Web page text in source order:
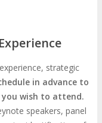
strategic
in advance to
wish to attend.
speakers, panel